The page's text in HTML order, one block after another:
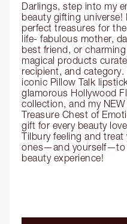
Darlings, step into my
beauty gifting universe!
perfect treasures for
life- fabulous mother,
best friend, or
magical products
recipient, and category.
iconic Pillow Talk
glamorous Hollywood
collection, and my
Treasure Chest of
gift for every beauty
Tilbury feeling and treat
ones—and yourself—to
beauty experience!